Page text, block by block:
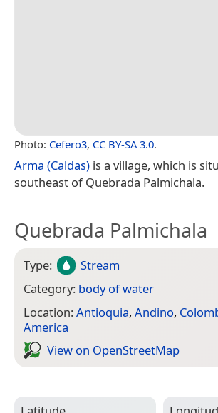
Photo: Cefero3, CC BY-SA 3.0.
Arma (Caldas) is a village, which is
southeast of Quebrada Palmichala.
Quebrada Palmichala
Type:
Stream
Category: body of water
Location:Antioquia, Andino,
America
View on Open­Street­Map